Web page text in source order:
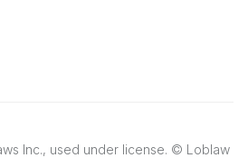
Inc., used under license. © Loblaw